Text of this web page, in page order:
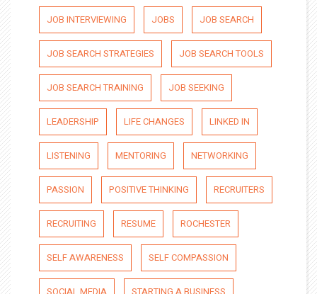
JOB INTERVIEWING JOBS JOB SEARCH
JOB SEARCH STRATEGIES JOB SEARCH TOOLS
JOB SEARCH TRAINING JOB SEEKING
LEADERSHIP LIFE CHANGES LINKED IN
LISTENING MENTORING NETWORKING
PASSION POSITIVE THINKING RECRUITERS
RECRUITING RESUME ROCHESTER
SELF AWARENESS SELF COMPASSION
SOCIAL MEDIA STARTING A BUSINESS